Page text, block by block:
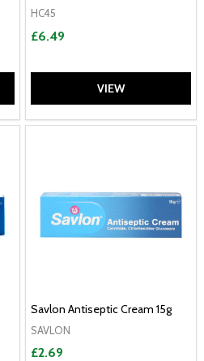
HC45
£6.49
VIEW
Savlon Antiseptic Cream 15g
SAVLON
£2.69